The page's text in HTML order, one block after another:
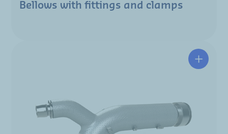
Bellows with fittings and clamps